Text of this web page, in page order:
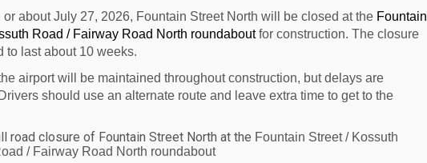
or about July 27, 2026, Fountain Street North will be closed at the Fountain
Road / Fairway Road North roundaboutfor construction. The closure
to last about 10 weeks.
airport will be maintained throughout construction, but delays are
should use an alternate route and leave extra time to get to the
road closure of Fountain Street North at the Fountain Street / Kossuth
/ Fairway Road North roundabout
segments of their trip. At a designated
a luxury, Air Canada-branded motorcoach
arrival at Toronto Pearson, customers will
while checked bags will be automatically
travelling on Landline will be automatically
travelling on air-only itineraries. Members of Air